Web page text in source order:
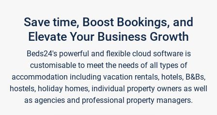
Save time, Boost Bookings, and
Elevate Your Business Growth
Beds24's powerful and flexible cloud software is
customisable to meet the needs of all types of
accommodation including vacation rentals, hotels, B&Bs,
hostels, holiday homes, individual property owners as well
as agencies and professional property managers.